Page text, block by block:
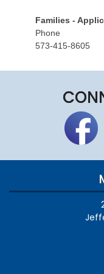
Families -
Phone
573-415-8605